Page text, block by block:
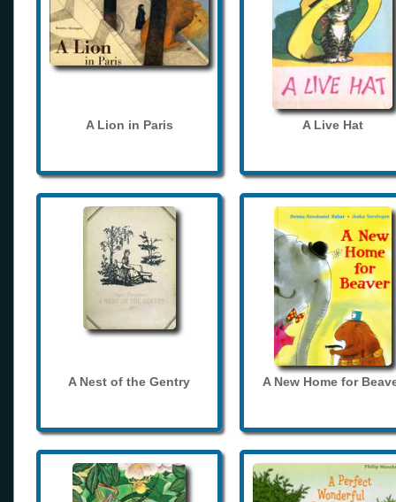
A Lion in Paris A Live Hat
A Nest of the Gentry A New Home for